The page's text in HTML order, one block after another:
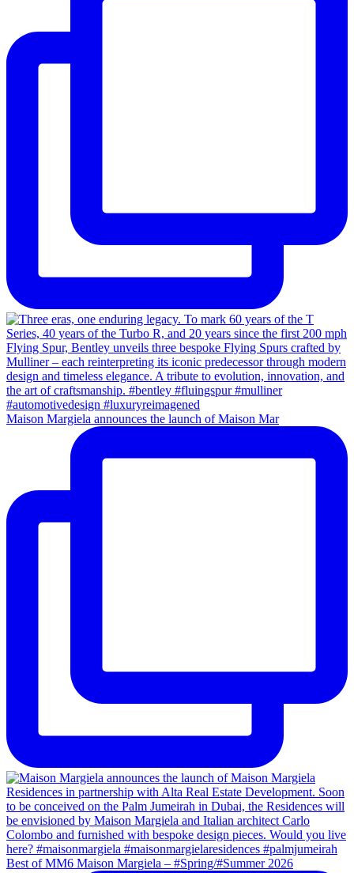
Maison Margiela announces the launch of Maison Mar
Best of MM6 Maison Margiela – #Spring/#Summer 2026